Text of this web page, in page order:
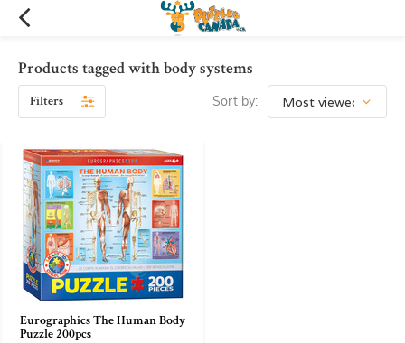
Products tagged with body systems
Filters Sort by:
Eurographics The Human Body
Puzzle 200pcs